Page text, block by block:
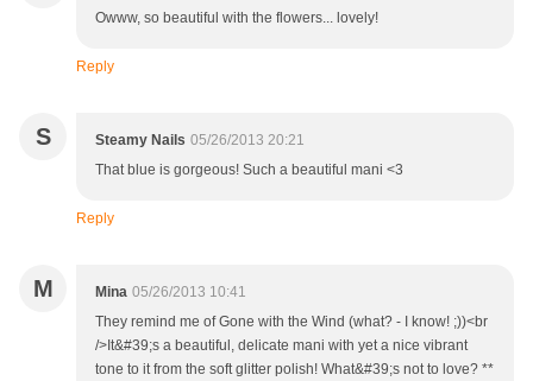
Owww, so beautiful with the flowers... lovely!
Reply
S Steamy Nails 05/26/2013 20:21
That blue is gorgeous! Such a beautiful mani <3
Reply
M Mina 05/26/2013 10:41
They remind me of Gone with the Wind (what? - I know! ;))<br
/>It&#39;s a beautiful, delicate mani with yet a nice vibrant
tone to it from the soft glitter polish! What&#39;s not to love? **